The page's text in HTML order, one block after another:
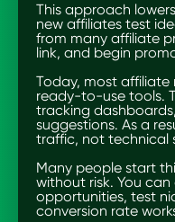
This approach
new affiliates test
from many affiliate
link, and begin
Today, most
ready-to-use tools.
tracking
suggestions. As a
traffic, not technical
Many people start
without risk. You
opportunities, test
conversion rate